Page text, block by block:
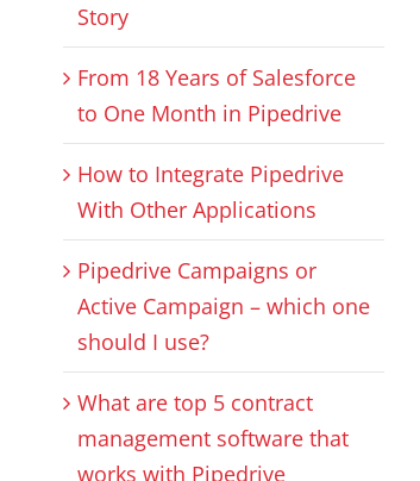
Story
From 18 Years of Salesforce
to One Month in Pipedrive
How to Integrate Pipedrive
With Other Applications
Pipedrive Campaigns or
Active Campaign – which one
should I use?
What are top 5 contract
management software that
works with Pipedrive